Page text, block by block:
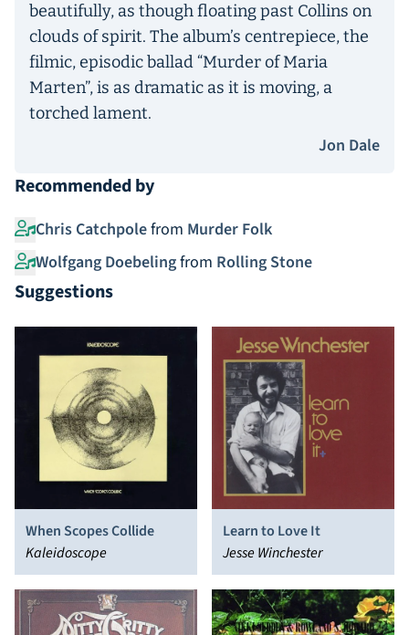
beautifully, as though floating past Collins on
clouds of spirit. The album’s centrepiece, the
filmic, episodic ballad “Murder of Maria
Marten”, is as dramatic as it is moving, a
torched lament.
Jon Dale
Recommended by
Chris Catchpolefrom Murder Folk
Wolfgang Doebelingfrom Rolling Stone
Suggestions
When Scopes Collide
Kaleidoscope
Learn to Love It
Jesse Winchester